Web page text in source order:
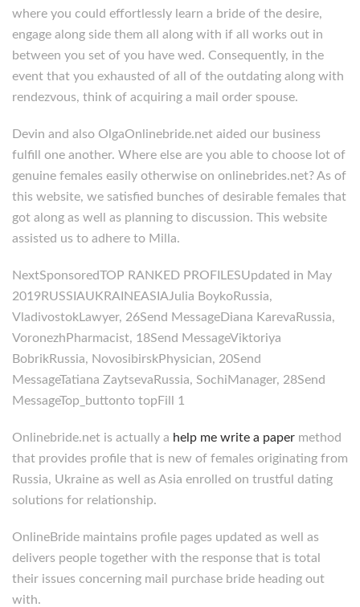
where you could effortlessly learn a bride of the desire,
engage along side them all along with if all works out in
between you set of you have wed. Consequently, in the
event that you exhausted of all of the outdating along with
rendezvous, think of acquiring a mail order spouse.
Devin and also OlgaOnlinebride.net aided our business
fulfill one another. Where else are you able to choose lot of
genuine females easily otherwise on onlinebrides.net? As of
this website, we satisfied bunches of desirable females that
got along as well as planning to discussion. This website
assisted us to adhere to Milla.
NextSponsoredTOP RANKED PROFILESUpdated in May
2019RUSSIAUKRAINEASIAJulia BoykoRussia,
VladivostokLawyer, 26Send MessageDiana KarevaRussia,
VoronezhPharmacist, 18Send MessageViktoriya
BobrikRussia, NovosibirskPhysician, 20Send
MessageTatiana ZaytsevaRussia, SochiManager, 28Send
MessageTop_buttonto topFill 1
Onlinebride.net is actually a help me write a paper method
that provides profile that is new of females originating from
Russia, Ukraine as well as Asia enrolled on trustful dating
solutions for relationship.
OnlineBride maintains profile pages updated as well as
delivers people together with the response that is total
their issues concerning mail purchase bride heading out
with.